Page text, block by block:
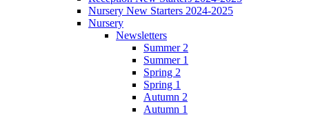
Nursery New Starters 2024-2025
Nursery
Newsletters
Summer 2
Summer 1
Spring 2
Spring 1
Autumn 2
Autumn 1